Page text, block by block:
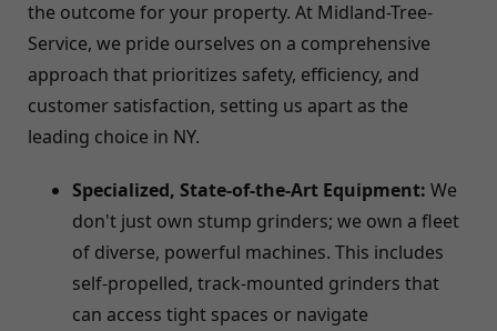
the outcome for your property. At Midland-Tree-
Service, we pride ourselves on a comprehensive
approach that prioritizes safety, efficiency, and
customer satisfaction, setting us apart as the
leading choice in NY.
Specialized, State-of-the-Art Equipment: We
don't just own stump grinders; we own a fleet
of diverse, powerful machines. This includes
self-propelled, track-mounted grinders that
can access tight spaces or navigate